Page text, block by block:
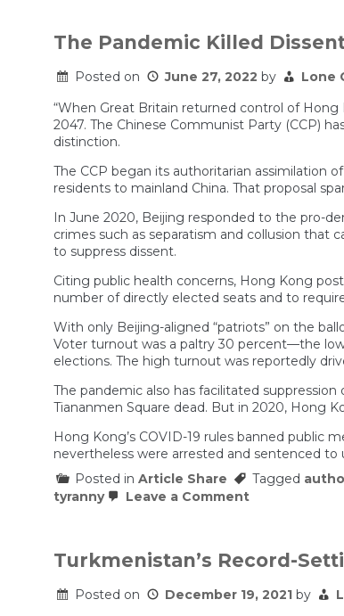
The Pandemic Killed
Posted on June 27, 2022 by
Lone
“When Great Britain returned control of
2047. The Chinese Communist Party (CCP)
distinction.
The CCP began its authoritarian assimilation
residents to mainland China. That proposal
In June 2020, Beijing responded to the pro-
crimes such as separatism and collusion that
to suppress dissent.
Citing public health concerns, Hong Kong
number of directly elected seats and to
With only Beijing-aligned “patriots” on the
Voter turnout was a paltry 30 percent—the
elections. The high turnout was reportedly
The pandemic also has facilitated
Tiananmen Square dead. But in 2020, Hong
Hong Kong’s COVID-19 rules banned public
nevertheless were arrested and sentenced to
Posted in Article Share Tagged
tyranny
Leave a Commenton
Dissent
in
Kong
Turkmenistan’s Record-
Posted on December 19, 2021 by